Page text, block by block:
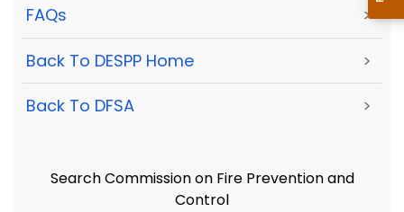
FAQs >
Back To DESPP Home >
Back To DFSA >
Search Commission on Fire Prevention and
Control